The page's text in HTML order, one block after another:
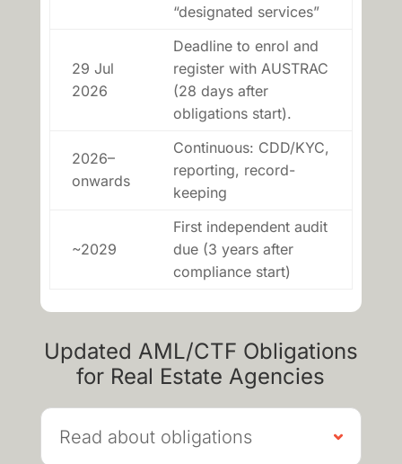
“designated services”
29 Jul
2026
Deadline to enrol and
register with AUSTRAC
(28 days after
obligations start).
2026–
onwards
Continuous: CDD/KYC,
reporting, record-
keeping
~2029
First independent audit
due (3 years after
compliance start)
Updated AML/CTF Obligations
for Real Estate Agencies
Read about obligations